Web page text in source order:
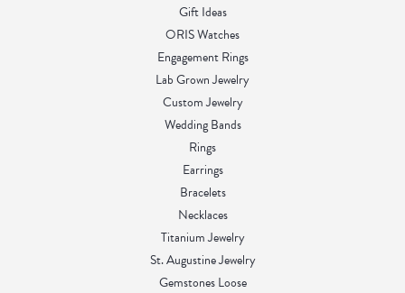
Gift Ideas
ORIS Watches
Engagement Rings
Lab Grown Jewelry
Custom Jewelry
Wedding Bands
Rings
Earrings
Bracelets
Necklaces
Titanium Jewelry
St. Augustine Jewelry
Gemstones Loose